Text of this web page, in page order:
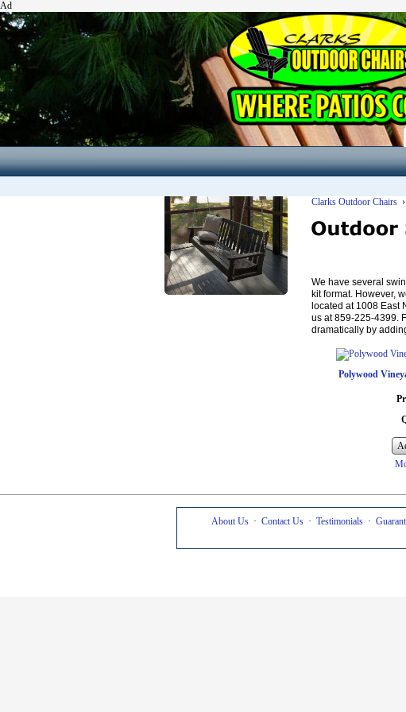
Ad
Clarks Outdoor Chairs ›
We have several
kit format. However,
located at 1008 East
us at 859-225-4399.
dramatically by
Polywood
About Us · Contact Us · Testimonials ·